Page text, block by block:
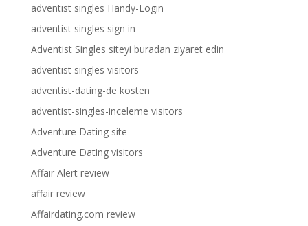
adventist singles Handy-Login
adventist singles sign in
Adventist Singles siteyi buradan ziyaret edin
adventist singles visitors
adventist-dating-de kosten
adventist-singles-inceleme visitors
Adventure Dating site
Adventure Dating visitors
Affair Alert review
affair review
Affairdating.com review